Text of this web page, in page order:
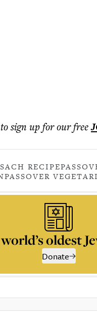
to sign up for our free
RECIPE
PASSOVER
oldest
Donate